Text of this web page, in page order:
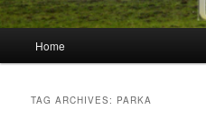
Skip
Skip
Home
TAG ARCHIVES: PARKA